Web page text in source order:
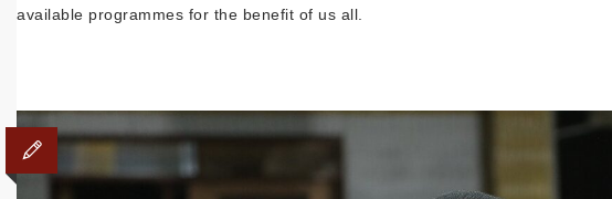
available programmes for the benefit of us all.